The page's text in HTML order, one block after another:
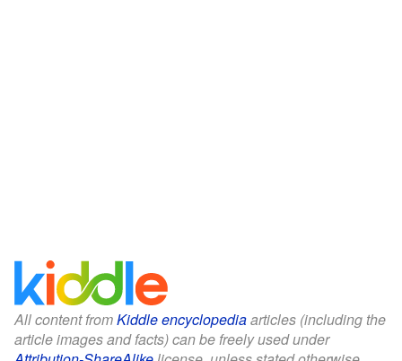
All content fromKiddle encyclopediaarticles (including the
article images and facts) can be freely used under